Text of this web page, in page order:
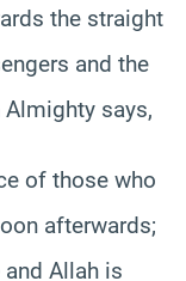
the straight
and the
says,
of those who
afterwards;
Allah is